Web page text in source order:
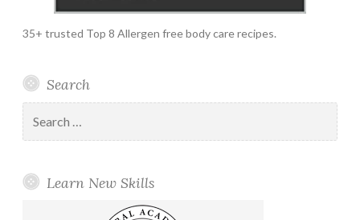
35+ trusted Top 8 Allergen free body care recipes.
Search
for:
Learn New Skills